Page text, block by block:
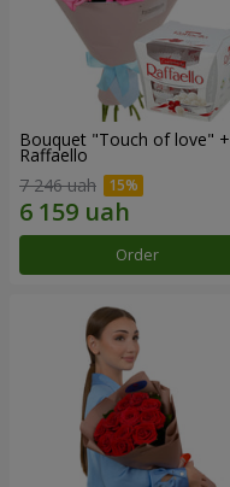
Bouquet "Touch of love" +
Raffaello
7 246 uah
Order